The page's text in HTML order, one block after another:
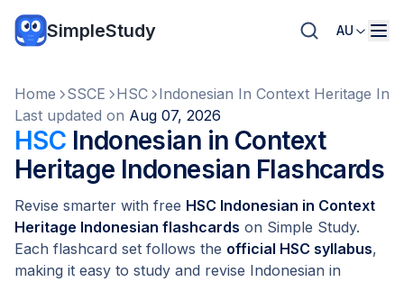
SimpleStudy AU
Home SSCE HSC
Indonesian In Context Heritage
Last updated on Aug 07, 2026
HSC Indonesian in Context
Heritage Indonesian Flashcards
Revise smarter with free HSC Indonesian in Context
Heritage Indonesian flashcards on Simple Study.
Each flashcard set follows the official HSC syllabus,
making it easy to study and revise Indonesian in